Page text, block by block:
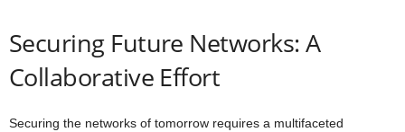
Securing Future Networks: A
Collaborative Effort
Securing the networks of tomorrow requires a multifaceted